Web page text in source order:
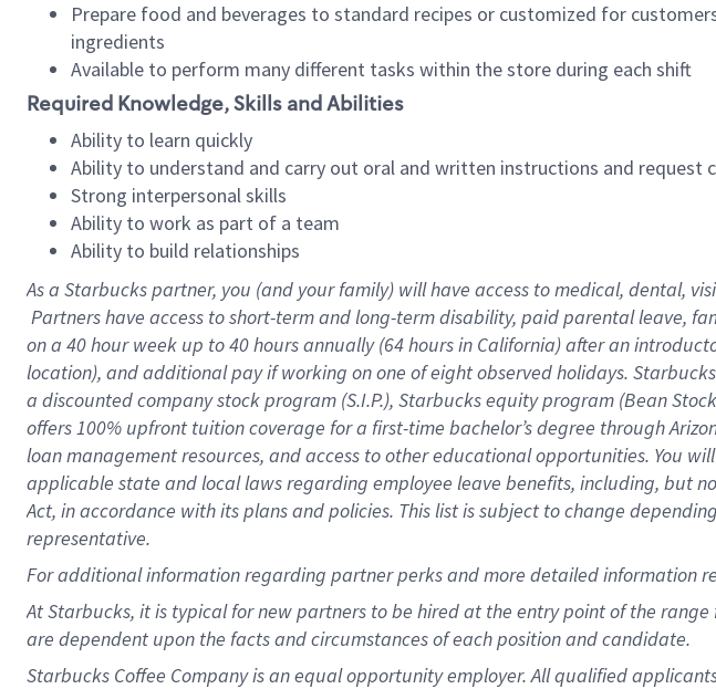
Prepare food and beverages to standard recipes or customized for
ingredients
Available to perform many different tasks within the store during each shift
Required Knowledge, Skills and Abilities
Ability to learn quickly
Ability to understand and carry out oral and written instructions and request
Strong interpersonal skills
Ability to work as part of a team
Ability to build relationships
As a Starbuckspartner, you (and your family) will have access to medical, dental,
Partners have access to short-term and long-term disability, paid parental leave,
on a 40 hourweek up to40 hoursannually (64 hoursin California) after an
location), and additional pay if working on one of eight observed holidays.
a discounted company stock program (S.I.P.), Starbucks equity program (Bean
offers 100% upfront tuition coverage for a first-time bachelor’s degree through
loan management resources, and access to other educational opportunities. You
applicable state and local laws regarding employee leave benefits, including, but
Act, in accordance with its plans and policies. This list is subject to change
representative.
Foradditional information regarding partner perks and more detailed information
At Starbucks, it is typical for new partners to be hired at the entry point of the
are dependent upon the facts and circumstances of each position and candidate.
Starbucks Coffee Company is an equal opportunity employer. All qualified